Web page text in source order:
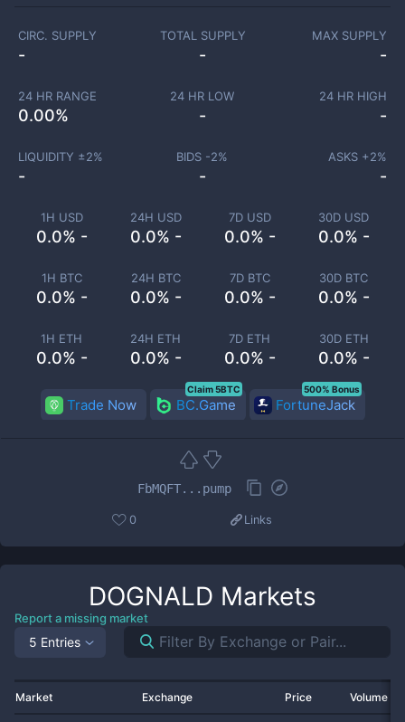
1H USD
0.0% -
24H USD
0.0% -
7D USD
0.0% -
30D USD
0.0% -
1H BTC
0.0% -
24H BTC
0.0% -
7D BTC
0.0% -
30D BTC
0.0% -
1H ETH
0.0% -
24H ETH
0.0% -
7D ETH
0.0% -
30D ETH
0.0% -
CIRC. SUPPLY
-
TOTAL SUPPLY
-
MAX SUPPLY
-
24 HR RANGE
0.00%
24 HR LOW
-
24 HR HIGH
-
LIQUIDITY ±2%
-
BIDS -2%
-
ASKS +2%
-
Trade Now BC.Game
Claim 5BTC
FortuneJack
500% Bonus
FbMQFT...pump
0 Links
DOGNALD Markets
Report a missing market
5 Entries
Market Exchange Price Volume